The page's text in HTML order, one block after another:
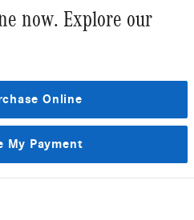
now. Explore our
Online
My Payment